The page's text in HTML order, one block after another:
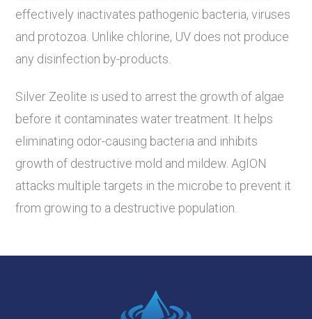
effectively inactivates pathogenic bacteria, viruses
and protozoa. Unlike chlorine, UV does not produce
any disinfection by-products.
Silver Zeolite is used to arrest the growth of algae
before it contaminates water treatment. It helps
eliminating odor-causing bacteria and inhibits
growth of destructive mold and mildew. AgION
attacks multiple targets in the microbe to prevent it
from growing to a destructive population.